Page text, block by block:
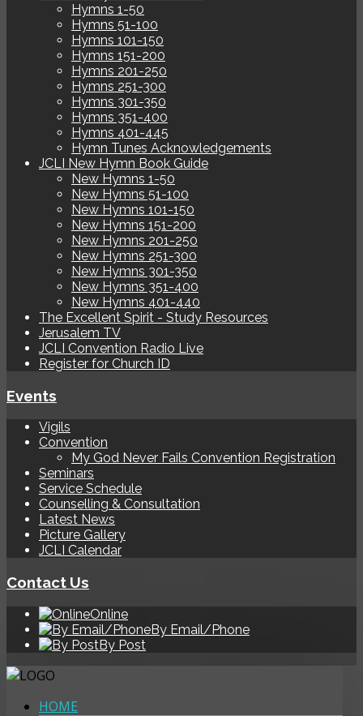
Hymns 1-50
Hymns 51-100
Hymns 101-150
Hymns 151-200
Hymns 201-250
Hymns 251-300
Hymns 301-350
Hymns 351-400
Hymns 401-445
Hymn Tunes Acknowledgements
JCLI New Hymn Book Guide
New Hymns 1-50
New Hymns 51-100
New Hymns 101-150
New Hymns 151-200
New Hymns 201-250
New Hymns 251-300
New Hymns 301-350
New Hymns 351-400
New Hymns 401-440
The Excellent Spirit - Study Resources
Jerusalem TV
JCLI Convention Radio Live
Register for Church ID
Events
Vigils
Convention
My God Never Fails Convention Registration
Seminars
Service Schedule
Counselling & Consultation
Latest News
Picture Gallery
JCLI Calendar
Contact Us
Online
By Email/Phone
By Post
HOME